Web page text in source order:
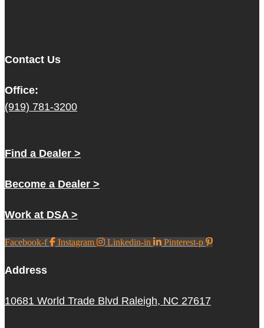
Contact Us
Office:
(919) 781-3200
Find a Dealer >
Become a Dealer >
Work at DSA >
Facebook-f Instagram Linkedin-in Pinterest-p
Address
10681 World Trade Blvd Raleigh, NC 27617